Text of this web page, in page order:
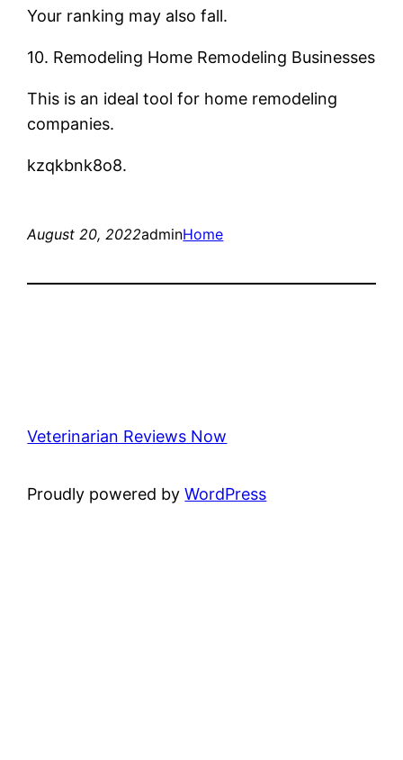
Your ranking may also fall.
10. Remodeling Home Remodeling Businesses
This is an ideal tool for home remodeling
companies.
kzqkbnk8o8.
August 20, 2022adminHome
Veterinarian Reviews Now
Proudly powered byWordPress